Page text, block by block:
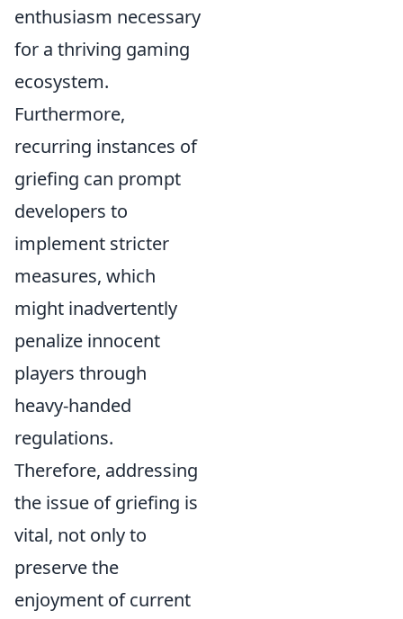
enthusiasm necessary
for a thriving gaming
ecosystem.
Furthermore,
recurring instances of
griefing can prompt
developers to
implement stricter
measures, which
might inadvertently
penalize innocent
players through
heavy-handed
regulations.
Therefore, addressing
the issue of griefing is
vital, not only to
preserve the
enjoyment of current